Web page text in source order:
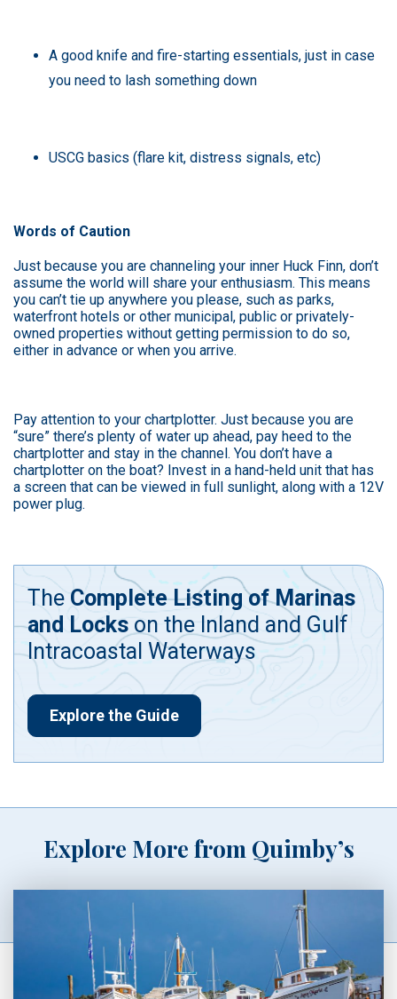
A good knife and fire-starting essentials, just in case
you need to lash something down
USCG basics (flare kit, distress signals, etc)
Words of Caution
Just because you are channeling your inner Huck Finn, don’t
assume the world will share your enthusiasm. This means
you can’t tie up anywhere you please, such as parks,
waterfront hotels or other municipal, public or privately-
owned properties without getting permission to do so,
either in advance or when you arrive.
Pay attention to your chartplotter. Just because you are
“sure” there’s plenty of water up ahead, pay heed to the
chartplotter and stay in the channel. You don’t have a
chartplotter on the boat? Invest in a hand-held unit that has
a screen that can be viewed in full sunlight, along with a 12V
power plug.
TheComplete Listing of Marinas
and Locks on the Inland and Gulf
Intracoastal Waterways
Explore the Guide
Explore More from Quimby’s